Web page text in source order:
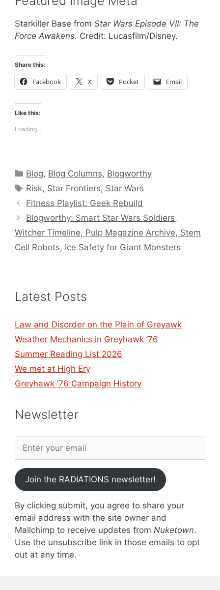
Starkiller Base from Star Wars Episode VII: The
Force Awakens. Credit: Lucasfilm/Disney.
Share this:
Facebook X Pocket Email
Like this:
Loading...
Categories
Blog, Blog Columns, Blogworthy
Tags
Risk, Star Frontiers, Star Wars
Fitness Playlist: Geek Rebuild
Blogworthy: Smart Star Wars Soldiers,
Witcher Timeline, Pulp Magazine Archive, Stem
Cell Robots, Ice Safety for Giant Monsters
Latest Posts
Law and Disorder on the Plain of Greyawk
Weather Mechanics in Greyhawk ’76
Summer Reading List 2026
We met at High Ery
Greyhawk ’76 Campaign History
Newsletter
Join the RADIATIONS newsletter!
By clicking submit, you agree to share your
email address with the site owner and
Mailchimp to receive updates from Nuketown.
Use the unsubscribe link in those emails to opt
out at any time.